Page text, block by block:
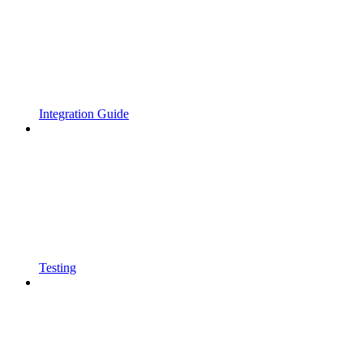
Integration Guide
Testing